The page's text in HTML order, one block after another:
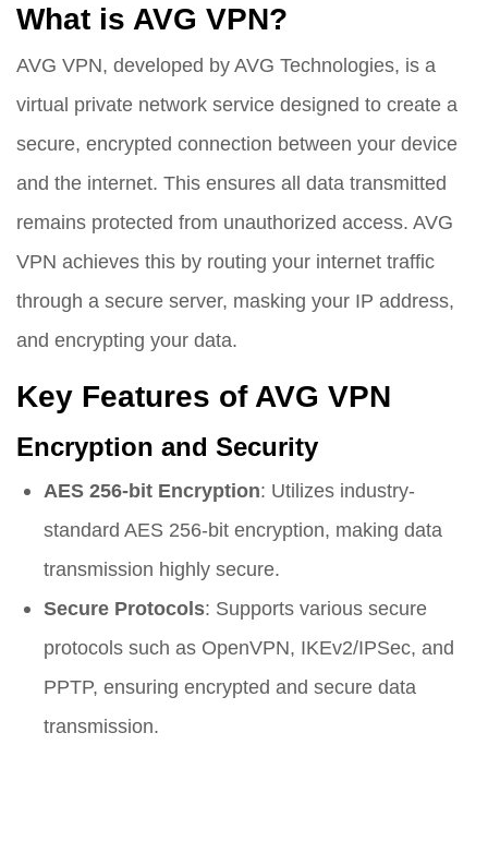
What is AVG VPN?
AVG VPN, developed by AVG Technologies, is a
virtual private network service designed to create a
secure, encrypted connection between your device
and the internet. This ensures all data transmitted
remains protected from unauthorized access. AVG
VPN achieves this by routing your internet traffic
through a secure server, masking your IP address,
and encrypting your data.
Key Features of AVG VPN
Encryption and Security
AES 256-bit Encryption: Utilizes industry-
standard AES 256-bit encryption, making data
transmission highly secure.
Secure Protocols: Supports various secure
protocols such as OpenVPN, IKEv2/IPSec, and
PPTP, ensuring encrypted and secure data
transmission.